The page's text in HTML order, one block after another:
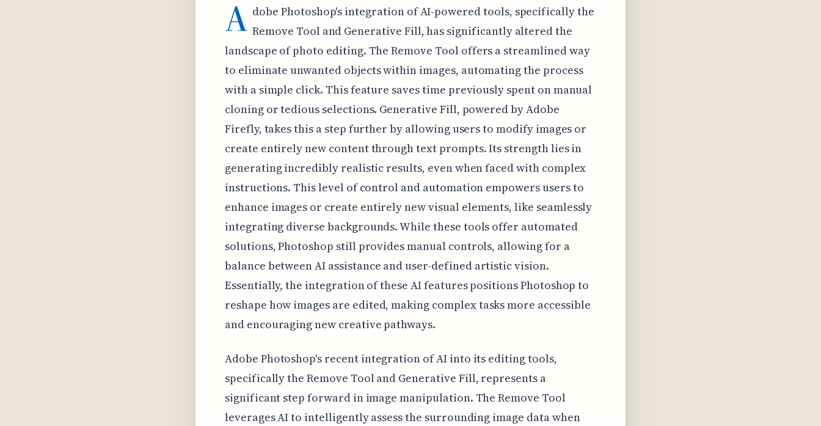
A dobe Photoshop's integration of AI-powered tools, specifically the
Remove Tool and Generative Fill, has significantly altered the
landscape of photo editing. The Remove Tool offers a streamlined way
to eliminate unwanted objects within images, automating the process
with a simple click. This feature saves time previously spent on manual
cloning or tedious selections. Generative Fill, powered by Adobe
Firefly, takes this a step further by allowing users to modify images or
create entirely new content through text prompts. Its strength lies in
generating incredibly realistic results, even when faced with complex
instructions. This level of control and automation empowers users to
enhance images or create entirely new visual elements, like seamlessly
integrating diverse backgrounds. While these tools offer automated
solutions, Photoshop still provides manual controls, allowing for a
balance between AI assistance and user-defined artistic vision.
Essentially, the integration of these AI features positions Photoshop to
reshape how images are edited, making complex tasks more accessible
and encouraging new creative pathways.
Adobe Photoshop's recent integration of AI into its editing tools,
specifically the Remove Tool and Generative Fill, represents a
significant step forward in image manipulation. The Remove Tool
leverages AI to intelligently assess the surrounding image data when